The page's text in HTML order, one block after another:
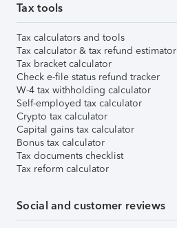
Tax tools
Tax calculators and tools
Tax calculator & tax refund estimator
Tax bracket calculator
Check e-file status refund tracker
W-4 tax withholding calculator
Self-employed tax calculator
Crypto tax calculator
Capital gains tax calculator
Bonus tax calculator
Tax documents checklist
Tax reform calculator
Social and customer reviews